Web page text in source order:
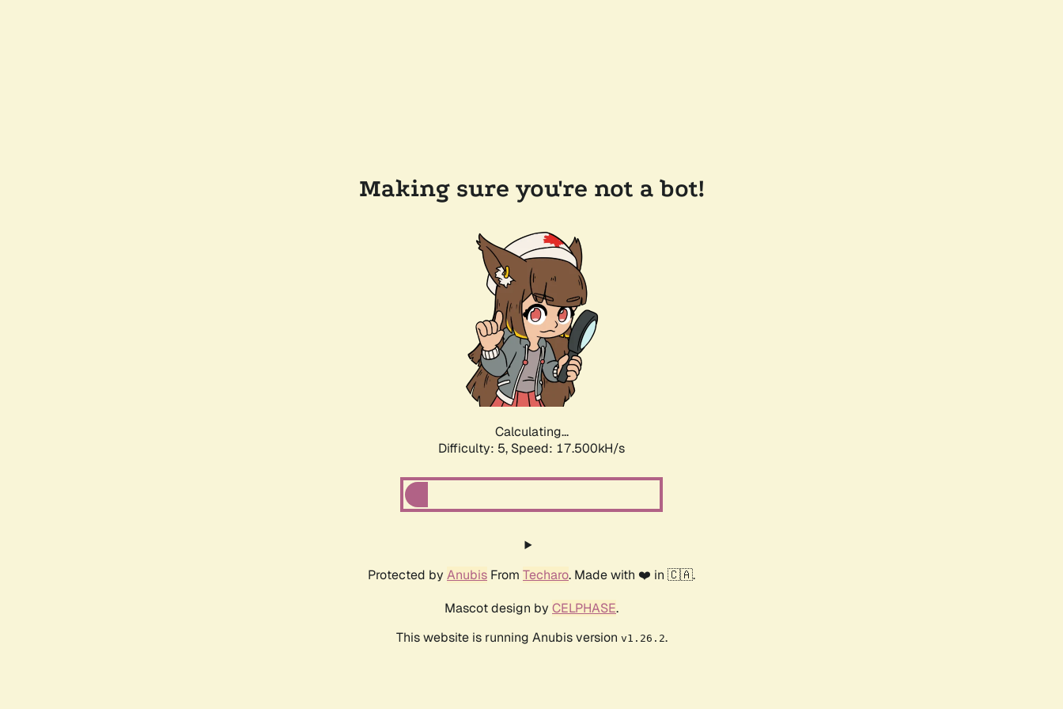
Making sure you're not a bot!
Calculating...
Difficulty: 5, Speed: 17.500kH/s
Protected by Anubis From Techaro. Made with ❤️ in 🇨🇦.
Mascot design by CELPHASE.
This website is running Anubis version v1.26.2.